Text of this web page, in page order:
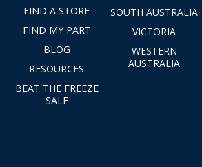
FIND A STORE
FIND MY PART
BLOG
RESOURCES
BEAT THE FREEZE
SALE
SOUTH AUSTRALIA
VICTORIA
WESTERN
AUSTRALIA